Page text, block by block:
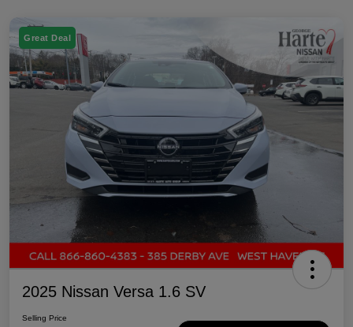
Great Deal
2025 Nissan Versa 1.6 SV
Selling Price